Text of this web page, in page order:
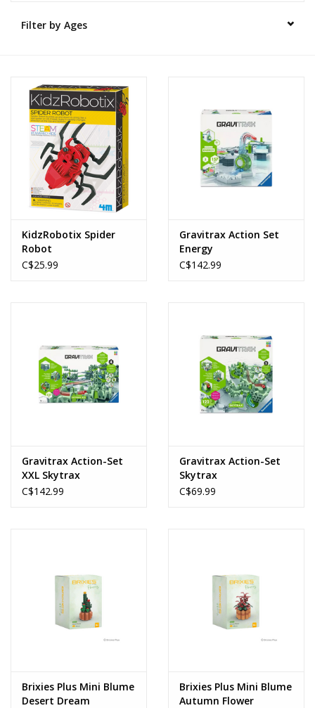
Novelties
Filter by Ages
KidzRobotix Spider
Robot
C$25.99
Gravitrax Action Set
Energy
C$142.99
Gravitrax Action-Set
XXL Skytrax
C$142.99
Gravitrax Action-Set
Skytrax
C$69.99
Brixies Plus Mini Blume
Desert Dream
Brixies Plus Mini Blume
Autumn Flower